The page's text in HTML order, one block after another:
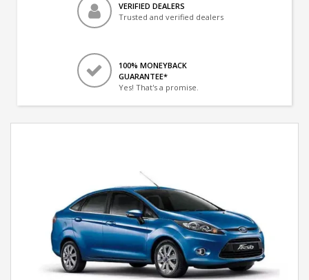
VERIFIED DEALERS
Trusted and verified dealers
100% MONEYBACK
GUARANTEE*
Yes! That's a promise.